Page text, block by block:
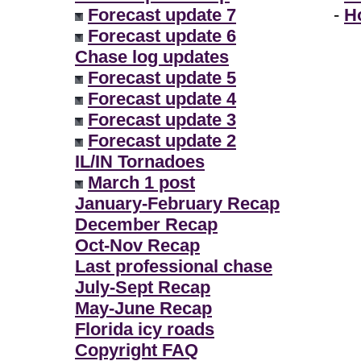
Forecast update 7
Forecast update 6
Chase log updates
Forecast update 5
Forecast update 4
Forecast update 3
Forecast update 2
IL/IN Tornadoes
March 1 post
January-February Recap
December Recap
Oct-Nov Recap
Last professional chase
July-Sept Recap
May-June Recap
Florida icy roads
Copyright FAQ
-